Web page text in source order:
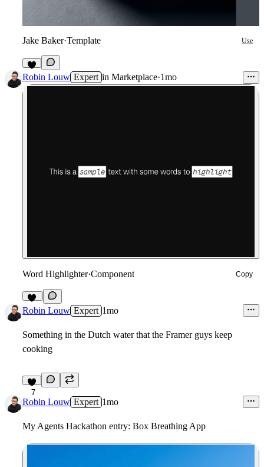
Jake Baker·Template Use
4
Robin Louw Expert in Marketplace·1mo
Word Highlighter·Component Copy
16
Robin Louw Expert 1mo
Something in the Dutch water that the Framer guys keep
cooking
7
Robin Louw Expert 1mo
My Agents Hackathon entry: Box Breathing App